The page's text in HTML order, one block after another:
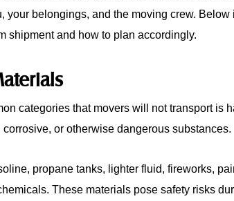
your belongings, and the moving crew.
shipment and how to plan accordingly.
categories that movers will not transport is
or otherwise dangerous substances.
propane tanks, lighter fluid, fireworks,
These materials pose safety risks